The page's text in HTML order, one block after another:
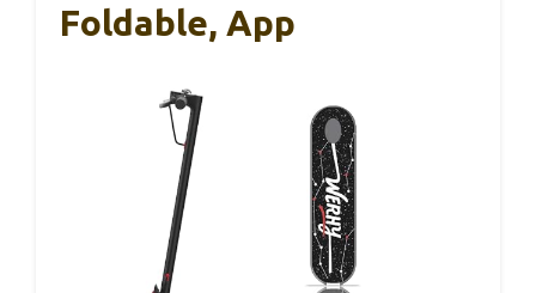
Foldable, App